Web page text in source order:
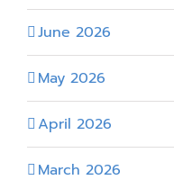
June 2026
May 2026
April 2026
March 2026